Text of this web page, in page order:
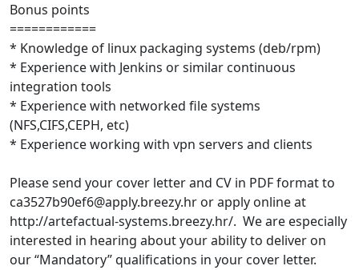
Bonus points
============
* Knowledge of linux packaging systems (deb/rpm)
* Experience with Jenkins or similar continuous
integration tools
* Experience with networked file systems
(NFS,CIFS,CEPH, etc)
* Experience working with vpn servers and clients
Please send your cover letter and CV in PDF format to
ca3527b90ef6@apply.breezy.hr or apply online at
http://artefactual-systems.breezy.hr/. We are especially
interested in hearing about your ability to deliver on
our “Mandatory” qualifications in your cover letter.